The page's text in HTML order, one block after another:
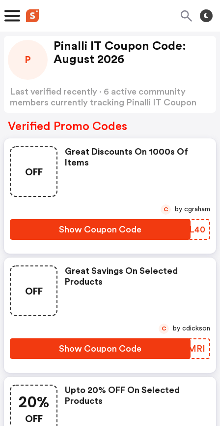
P
Pinalli IT Coupon Code:
August 2026
Last verified recently · 6 active community
members currently tracking Pinalli IT Coupon
Verified Promo Codes
OFF
Great Discounts On 1000s Of
Items
Show Coupon Code AQBL40
C by cgraham
OFF
Great Savings On Selected
Products
Show Coupon Code FWGMRI
C by cdickson
20%
OFF
Upto 20% OFF On Selected
Products